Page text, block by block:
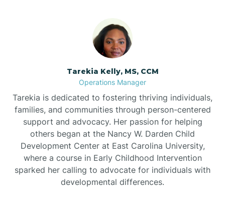
Tarekia Kelly, MS, CCM
Operations Manager
Tarekia is dedicated to fostering thriving individuals,
families, and communities through person-centered
support and advocacy. Her passion for helping
others began at the Nancy W. Darden Child
Development Center at East Carolina University,
where a course in Early Childhood Intervention
sparked her calling to advocate for individuals with
developmental differences.